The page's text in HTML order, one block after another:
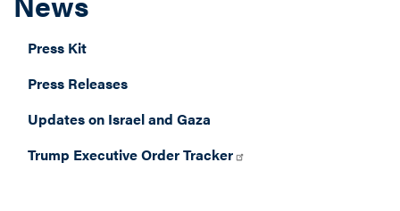
Press Kit
Press Releases
Updates on Israel and Gaza
Trump Executive Order Tracker